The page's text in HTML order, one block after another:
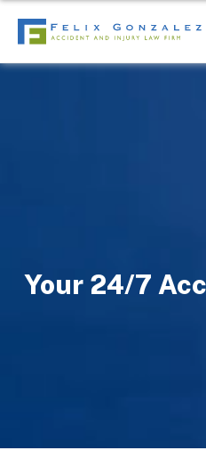
Your 24/7